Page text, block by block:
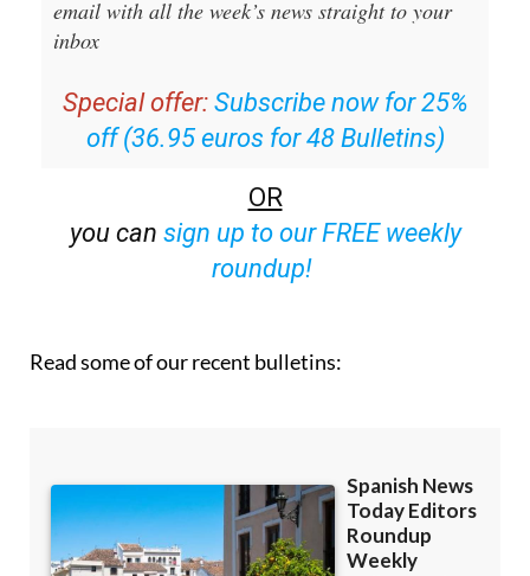
email with all the week’s news straight to your
inbox
Special offer: Subscribe now for 25%
off (36.95 euros for 48 Bulletins)
OR
you can sign up to our FREE weekly
roundup!
Read some of our recent bulletins: